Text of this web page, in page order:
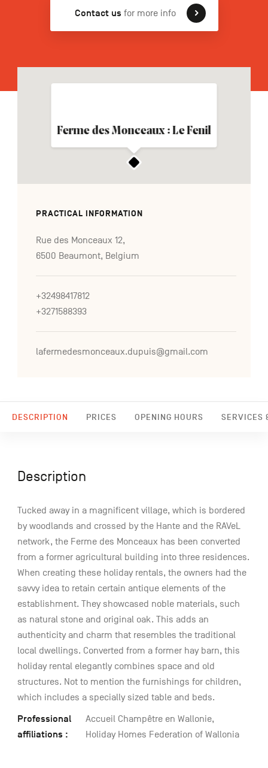
Contact us for more info
DESCRIPTION PRICES OPENING HOURS SERVICES
Ferme des Monceaux : Le Fenil
PRACTICAL INFORMATION
Rue des Monceaux 12,
6500 Beaumont, Belgium
+32498417812
+3271588393
lafermedesmonceaux.dupuis@gmail.com
Description
Tucked away in a magnificent village, which is bordered
by woodlands and crossed by the Hante and the RAVeL
network, the Ferme des Monceaux has been converted
from a former agricultural building into three residences.
When creating these holiday rentals, the owners had the
savvy idea to retain certain antique elements of the
establishment. They showcased noble materials, such
as natural stone and original oak. This adds an
authenticity and charm that resembles the traditional
local dwellings. Converted from a former hay barn, this
holiday rental elegantly combines space and old
structures. Not to mention the furnishings for children,
which includes a specially sized table and beds.
Professional
affiliations :
Accueil Champêtre en Wallonie,
Holiday Homes Federation of Wallonia